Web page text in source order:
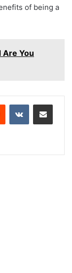
of being a
Are You
Reddit VKontakteShare via Email